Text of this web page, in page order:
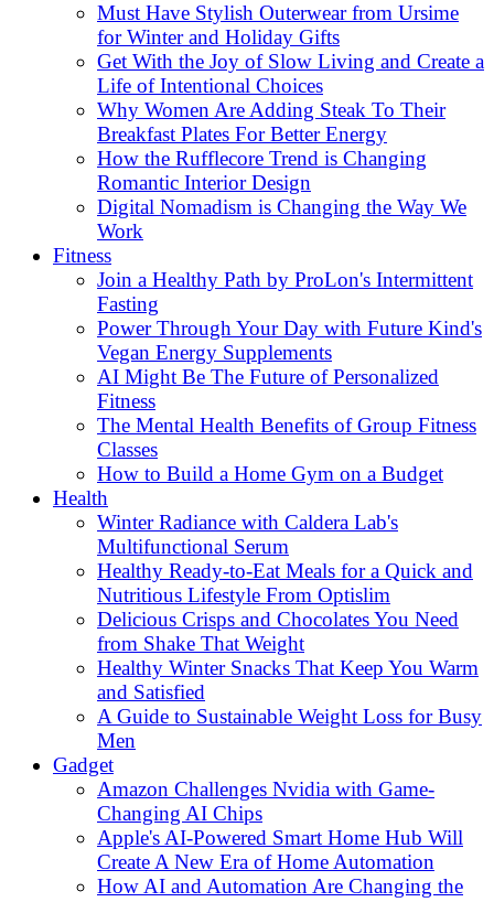
Must Have Stylish Outerwear from Ursime
for Winter and Holiday Gifts
Get With the Joy of Slow Living and Create a
Life of Intentional Choices
Why Women Are Adding Steak To Their
Breakfast Plates For Better Energy
How the Rufflecore Trend is Changing
Romantic Interior Design
Digital Nomadism is Changing the Way We
Work
Fitness
Join a Healthy Path by ProLon's Intermittent
Fasting
Power Through Your Day with Future Kind's
Vegan Energy Supplements
AI Might Be The Future of Personalized
Fitness
The Mental Health Benefits of Group Fitness
Classes
How to Build a Home Gym on a Budget
Health
Winter Radiance with Caldera Lab's
Multifunctional Serum
Healthy Ready-to-Eat Meals for a Quick and
Nutritious Lifestyle From Optislim
Delicious Crisps and Chocolates You Need
from Shake That Weight
Healthy Winter Snacks That Keep You Warm
and Satisfied
A Guide to Sustainable Weight Loss for Busy
Men
Gadget
Amazon Challenges Nvidia with Game-
Changing AI Chips
Apple's AI-Powered Smart Home Hub Will
Create A New Era of Home Automation
How AI and Automation Are Changing the